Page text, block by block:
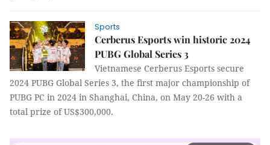
Sports
Cerberus Esports win historic 2024
PUBG Global Series 3
Vietnamese Cerberus Esports secure
2024 PUBG Global Series 3, the first major championship of
PUBG PC in 2024 in Shanghai, China, on May 20-26 with a
total prize of US$300,000.